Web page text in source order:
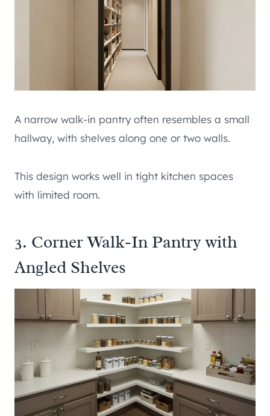
A narrow walk-in pantry often resembles a small
hallway, with shelves along one or two walls.
This design works well in tight kitchen spaces
with limited room.
3. Corner Walk-In Pantry with
Angled Shelves